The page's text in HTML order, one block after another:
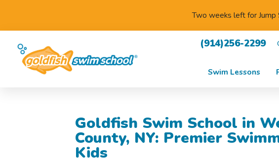
Two weeks left for Jump
(914)256-2299
Swim Lessons
Goldfish Swim School in
County, NY: Premier
Kids